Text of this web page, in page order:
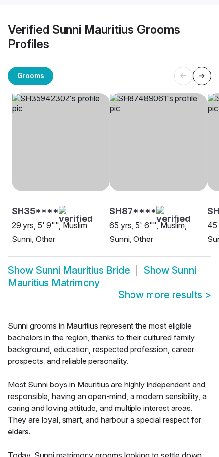
Verified Sunni Mauritius Grooms
Profiles
Grooms
SH35****
29 yrs, 5' 9"", Muslim,
Sunni, Other
SH87****
65 yrs, 5' 6"", Muslim,
Sunni, Other
45
Show Sunni Mauritius Bride Show Sunni
Mauritius Matrimony
Show more results >
Sunni grooms in Mauritius represent the most eligible
bachelors in the region, thanks to their cultured family
background, education, respected profession, career
prospects, and reliable personality.
Most Sunni boys in Mauritius are highly independent and
responsible, having an open-mind, a modern sensibility, a
caring and loving attitude, and multiple interest areas.
They are loyal, smart, and harbour a special respect for
elders.